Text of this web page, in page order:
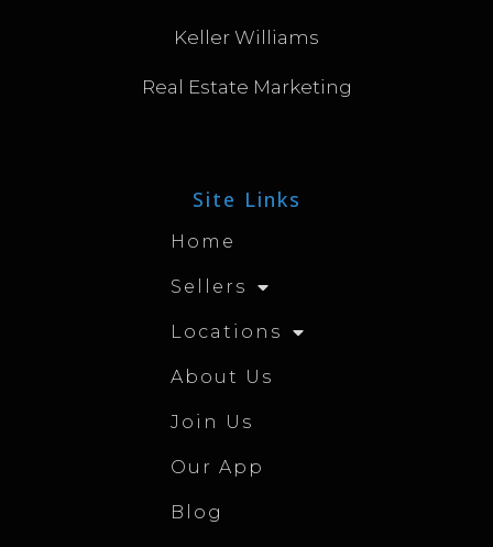
Keller Williams
Real Estate Marketing
Site Links
Home
Sellers
Locations
About Us
Join Us
Our App
Blog